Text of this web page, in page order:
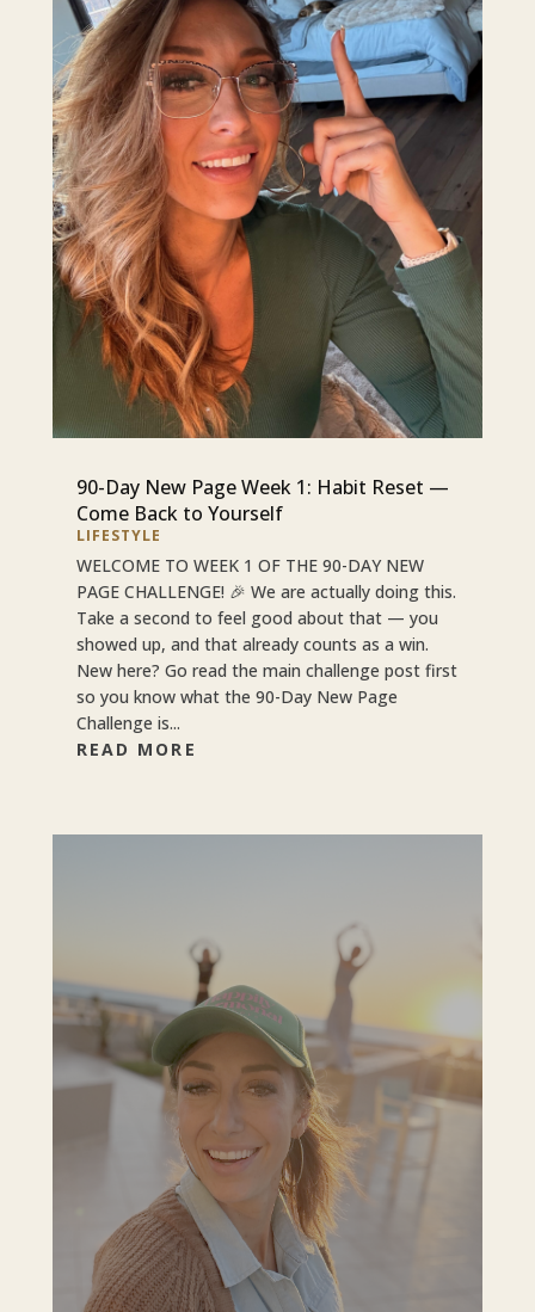
90-Day New Page Week 1: Habit Reset —
Come Back to Yourself
LIFESTYLE
WELCOME TO WEEK 1 OF THE 90-DAY NEW
PAGE CHALLENGE! 🎉 We are actually doing this.
Take a second to feel good about that — you
showed up, and that already counts as a win.
New here? Go read the main challenge post first
so you know what the 90-Day New Page
Challenge is...
READ MORE